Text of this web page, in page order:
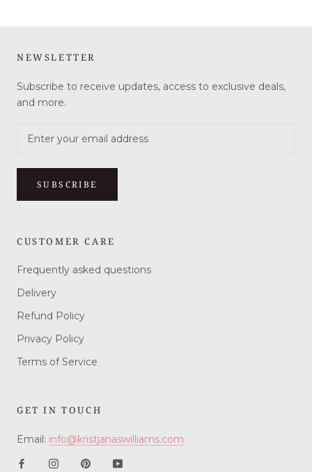
NEWSLETTER
Subscribe to receive updates, access to exclusive deals,
and more.
SUBSCRIBE
CUSTOMER CARE
Frequently asked questions
Delivery
Refund Policy
Privacy Policy
Terms of Service
GET IN TOUCH
Email: info@kristjanaswilliams.com